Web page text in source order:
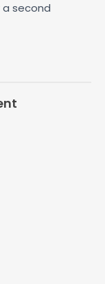
second